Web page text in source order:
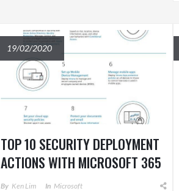
19/02/2020
TOP 10 SECURITY DEPLOYMENT
ACTIONS WITH MICROSOFT 365
By Ken Lim In Microsoft